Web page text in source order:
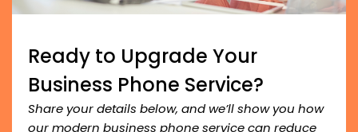
Ready to Upgrade Your
Business Phone Service?
Share your details below, and we’ll show you how
our modern business phone service can reduce